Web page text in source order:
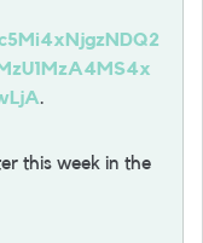
.
this week in the